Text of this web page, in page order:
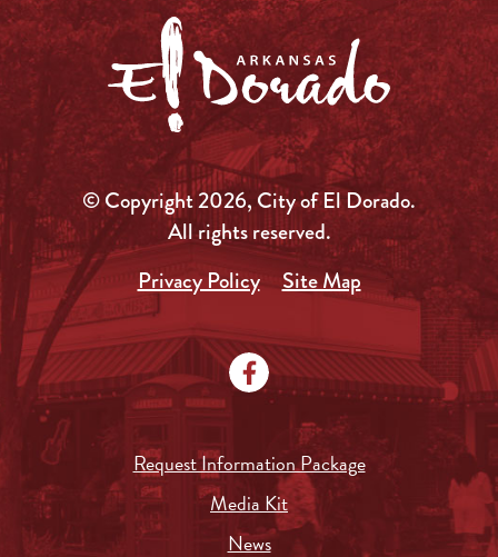
© Copyright 2026, City of El Dorado.
All rights reserved.
Privacy Policy
Site Map
Request Information Package
Media Kit
News